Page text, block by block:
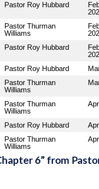
Pastor Roy Hubbard
Pastor Thurman
Williams
Pastor Roy Hubbard
Pastor Roy Hubbard
Pastor Thurman
Williams
Pastor Thurman
Williams
Pastor Roy Hubbard
Pastor Thurman
Williams
6” from